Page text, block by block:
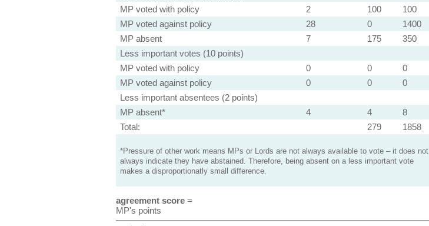
MP voted with policy
2 100
100
MP voted against policy
28 0
1400
MP absent
7 175
350
Less important votes (10 points)
MP voted with policy
0 0
0
MP voted against policy
0 0
0
Less important absentees (2 points)
MP absent*
4 4
8
Total:
279 1858
*Pressure of other work means MPs or Lords are not always available to vote – it does not
always indicate they have abstained. Therefore, being absent on a less important vote
makes a disproportionatly small difference.
agreement score=
MP's points